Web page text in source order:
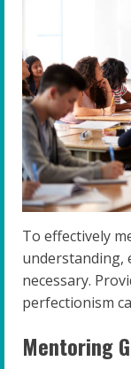
To effectively
understanding,
necessary.
perfectionism
Mentoring